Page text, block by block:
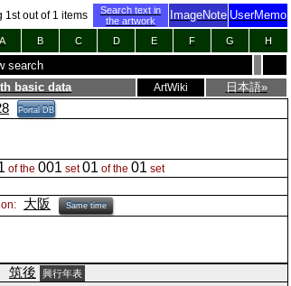
1st out of 1 items
Search text in
the artwork
ImageNote UserMemo
A B C D E F G H
search
basic data ArtWiki 日本語»
Portal DB
of the 001 set01 of the 01 set
大阪 Same time
筑後 興行年表